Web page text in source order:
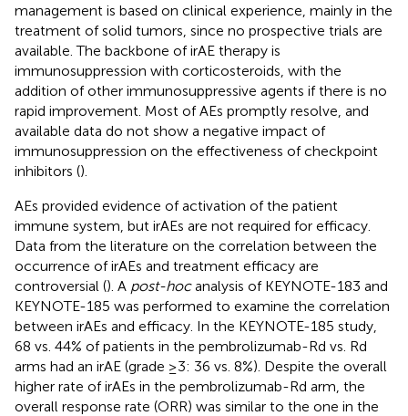
management is based on clinical experience, mainly in the
treatment of solid tumors, since no prospective trials are
available. The backbone of irAE therapy is
immunosuppression with corticosteroids, with the
addition of other immunosuppressive agents if there is no
rapid improvement. Most of AEs promptly resolve, and
available data do not show a negative impact of
immunosuppression on the effectiveness of checkpoint
inhibitors ().
AEs provided evidence of activation of the patient
immune system, but irAEs are not required for efficacy.
Data from the literature on the correlation between the
occurrence of irAEs and treatment efficacy are
controversial (). A post-hocanalysis of KEYNOTE-183 and
KEYNOTE-185 was performed to examine the correlation
between irAEs and efficacy. In the KEYNOTE-185 study,
68 vs. 44% of patients in the pembrolizumab-Rd vs. Rd
arms had an irAE (grade ≥3: 36 vs. 8%). Despite the overall
higher rate of irAEs in the pembrolizumab-Rd arm, the
overall response rate (ORR) was similar to the one in the